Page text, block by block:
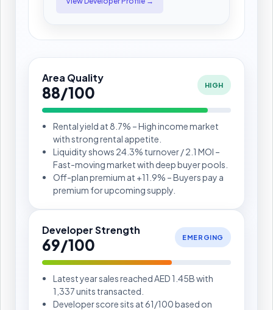
Area Quality
88/100 HIGH
Rental yield at 8.7% – High income market
with strong rental appetite.
Liquidity shows 24.3% turnover / 2.1 MOI –
Fast-moving market with deep buyer pools.
Off-plan premium at +11.9% – Buyers pay a
premium for upcoming supply.
Developer Strength
69/100 EMERGING
Latest year sales reached AED 1.45B with
1,337 units transacted.
Developer score sits at 61/100 based on